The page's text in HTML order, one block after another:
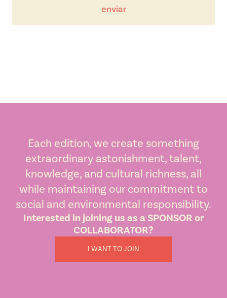
enviar
Each edition, we create something
extraordinary astonishment, talent,
knowledge, and cultural richness, all
while maintaining our commitment to
social and environmental responsibility.
Interested in joining us as a SPONSOR or
COLLABORATOR?
I WANT TO JOIN